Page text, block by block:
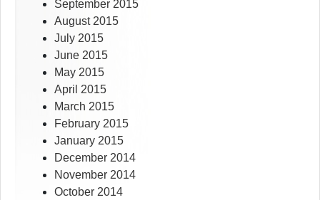
September 2015
August 2015
July 2015
June 2015
May 2015
April 2015
March 2015
February 2015
January 2015
December 2014
November 2014
October 2014